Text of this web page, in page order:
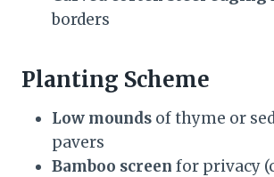
borders
Planting Scheme
Low mounds of thyme or
pavers
Bamboo screen for privacy